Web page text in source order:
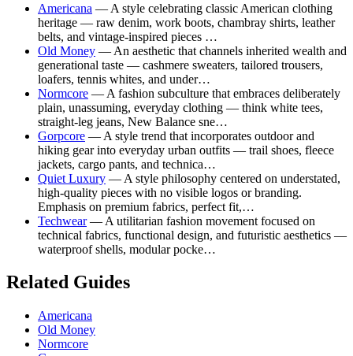
Americana — A style celebrating classic American clothing
heritage — raw denim, work boots, chambray shirts, leather
belts, and vintage-inspired pieces …
Old Money — An aesthetic that channels inherited wealth and
generational taste — cashmere sweaters, tailored trousers,
loafers, tennis whites, and under…
Normcore — A fashion subculture that embraces deliberately
plain, unassuming, everyday clothing — think white tees,
straight-leg jeans, New Balance sne…
Gorpcore — A style trend that incorporates outdoor and
hiking gear into everyday urban outfits — trail shoes, fleece
jackets, cargo pants, and technica…
Quiet Luxury — A style philosophy centered on understated,
high-quality pieces with no visible logos or branding.
Emphasis on premium fabrics, perfect fit,…
Techwear— A utilitarian fashion movement focused on
technical fabrics, functional design, and futuristic aesthetics —
waterproof shells, modular pocke…
Related Guides
Americana
Old Money
Normcore